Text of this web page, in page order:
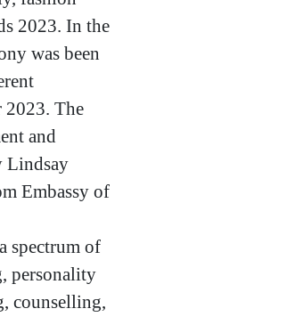
2023. In the
was been
2023. The
and
Lindsay
Embassy of
spectrum of
personality
counselling,